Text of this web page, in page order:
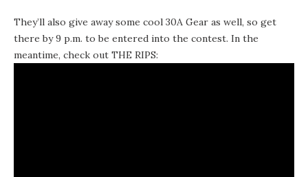
They’ll also give away some cool 30A Gear as well, so get
there by 9 p.m. to be entered into the contest. In the
meantime, check out THE RIPS: